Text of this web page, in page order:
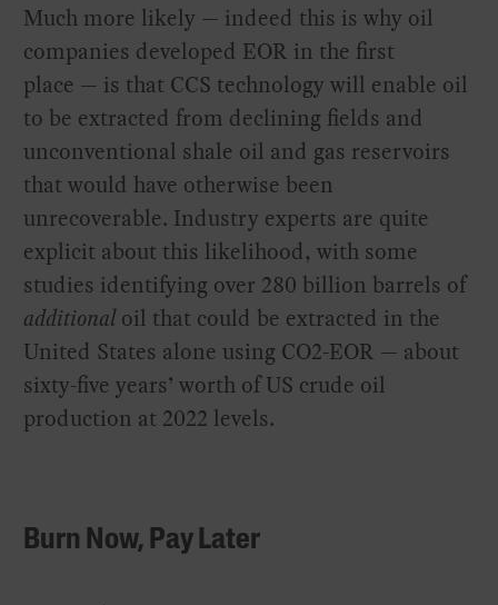
Much more likely — indeed this is why oil
companies developed EOR in the first
place — is that CCS technology will enable oil
to be extracted from declining fields and
unconventional shale oil and gas reservoirs
that would have otherwise been
unrecoverable. Industry experts are quite
explicit about this likelihood, with some
studies identifying over 280 billion barrels of
additionaloil that could be extracted in the
United States alone using CO2-EOR — about
sixty-five years’ worth of US crude oil
production at 2022 levels.
Burn Now, Pay Later